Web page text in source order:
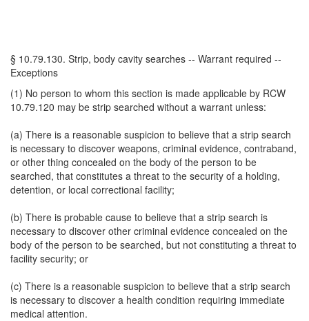
§ 10.79.130. Strip, body cavity searches -- Warrant required --
Exceptions
(1) No person to whom this section is made applicable by RCW
10.79.120 may be strip searched without a warrant unless:
(a) There is a reasonable suspicion to believe that a strip search
is necessary to discover weapons, criminal evidence, contraband,
or other thing concealed on the body of the person to be
searched, that constitutes a threat to the security of a holding,
detention, or local correctional facility;
(b) There is probable cause to believe that a strip search is
necessary to discover other criminal evidence concealed on the
body of the person to be searched, but not constituting a threat to
facility security; or
(c) There is a reasonable suspicion to believe that a strip search
is necessary to discover a health condition requiring immediate
medical attention.